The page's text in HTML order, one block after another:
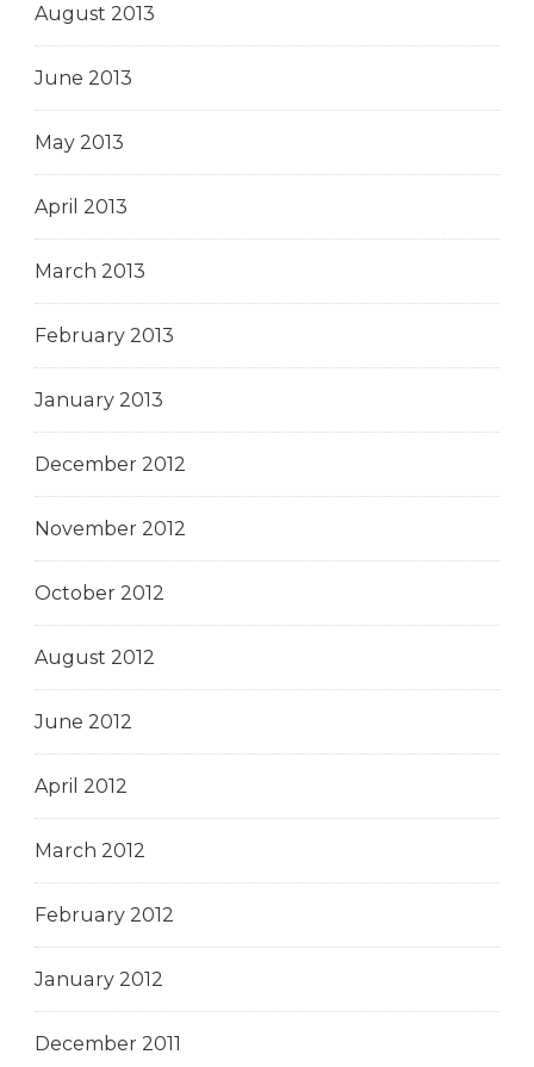
August 2013
June 2013
May 2013
April 2013
March 2013
February 2013
January 2013
December 2012
November 2012
October 2012
August 2012
June 2012
April 2012
March 2012
February 2012
January 2012
December 2011